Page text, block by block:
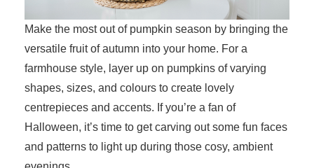
Make the most out of pumpkin season by bringing the
versatile fruit of autumn into your home. For a
farmhouse style, layer up on pumpkins of varying
shapes, sizes, and colours to create lovely
centrepieces and accents. If you’re a fan of
Halloween, it’s time to get carving out some fun faces
and patterns to light up during those cosy, ambient